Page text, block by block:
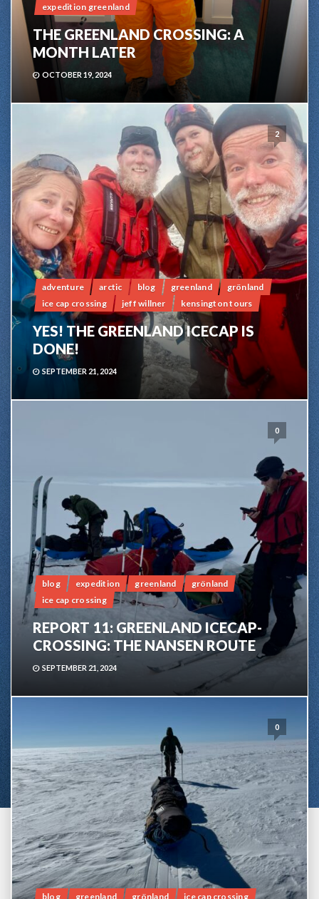
expedition greenland
THE GREENLAND CROSSING: A
MONTH LATER
OCTOBER 19, 2024
2
adventure arctic blog greenland
grönland
ice cap crossing
jeff willner kensington tours
YES! THE GREENLAND ICECAP IS
DONE!
SEPTEMBER 21, 2024
0
blog expedition greenland
grönland
ice cap crossing
REPORT 11: GREENLAND ICECAP-
CROSSING: THE NANSEN ROUTE
SEPTEMBER 21, 2024
0
blog greenland grönland ice cap crossing